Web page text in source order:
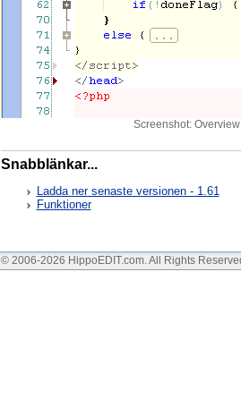
Screenshot:
Snabblänkar...
Ladda ner senaste versionen - 1.61
Funktioner
© 2006-2026 HippoEDIT.com. All Rights